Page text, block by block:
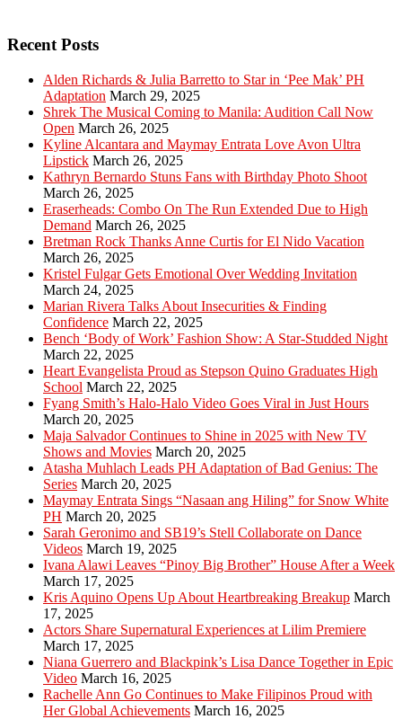
Recent Posts
Alden Richards & Julia Barretto to Star in ‘Pee Mak’ PH
Adaptation March 29, 2025
Shrek The Musical Coming to Manila: Audition Call Now
Open March 26, 2025
Kyline Alcantara and Maymay Entrata Love Avon Ultra
Lipstick March 26, 2025
Kathryn Bernardo Stuns Fans with Birthday Photo Shoot
March 26, 2025
Eraserheads: Combo On The Run Extended Due to High
Demand March 26, 2025
Bretman Rock Thanks Anne Curtis for El Nido Vacation
March 26, 2025
Kristel Fulgar Gets Emotional Over Wedding Invitation
March 24, 2025
Marian Rivera Talks About Insecurities & Finding
Confidence March 22, 2025
Bench ‘Body of Work’ Fashion Show: A Star-Studded Night
March 22, 2025
Heart Evangelista Proud as Stepson Quino Graduates High
School March 22, 2025
Fyang Smith’s Halo-Halo Video Goes Viral in Just Hours
March 20, 2025
Maja Salvador Continues to Shine in 2025 with New TV
Shows and Movies March 20, 2025
Atasha Muhlach Leads PH Adaptation of Bad Genius: The
Series March 20, 2025
Maymay Entrata Sings “Nasaan ang Hiling” for Snow White
PH March 20, 2025
Sarah Geronimo and SB19’s Stell Collaborate on Dance
Videos March 19, 2025
Ivana Alawi Leaves “Pinoy Big Brother” House After a Week
March 17, 2025
Kris Aquino Opens Up About Heartbreaking Breakup March
17, 2025
Actors Share Supernatural Experiences at Lilim Premiere
March 17, 2025
Niana Guerrero and Blackpink’s Lisa Dance Together in Epic
Video March 16, 2025
Rachelle Ann Go Continues to Make Filipinos Proud with
Her Global Achievements March 16, 2025